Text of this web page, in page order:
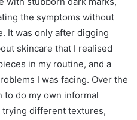
the symptoms without
It was only after digging
skincare that I realised
in my routine, and a
I was facing. Over the
to do my own informal
different textures,